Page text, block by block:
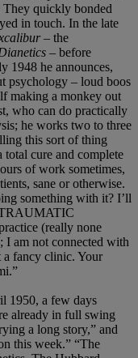
They quickly bonded
in touch. In the late
– the
– before
1948 he announces,
psychology – loud boos
making a monkey out
who can do practically
he works two to three
this sort of thing
cure and complete
of work sometimes,
sane or otherwise.
something with it? I’ll
(really none
I am not connected with
a fancy clinic. Your
1950, a few days
already in full swing
a long story,” and
this week.” “The